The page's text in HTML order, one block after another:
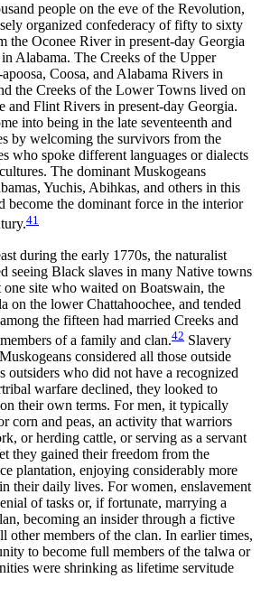
people on the eve of the Revolution,
organized confederacy of fifty to sixty
the Oconee River in present-day Georgia
Alabama. The Creeks of the Upper
Coosa, and Alabama Rivers in
the Creeks of the Lower Towns lived on
and Flint Rivers in present-day Georgia.
into being in the late seventeenth and
by welcoming the survivors from the
who spoke different languages or dialects
The dominant Muskogeans
Yuchis, Abihkas, and others in this
become the dominant force in the interior
41
during the early 1770s, the naturalist
seeing Black slaves in many Native towns
site who waited on Boatswain, the
on the lower Chattahoochee, and tended
the fifteen had married Creeks and
of a family and clan.42 Slavery
considered all those outside
outsiders who did not have a recognized
warfare declined, they looked to
their own terms. For men, it typically
corn and peas, an activity that warriors
or herding cattle, or serving as a servant
they gained their freedom from the
plantation, enjoying considerably more
their daily lives. For women, enslavement
of tasks or, if fortunate, marrying a
becoming an insider through a fictive
other members of the clan. In earlier times,
to become full members of the talwa or
were shrinking as lifetime servitude